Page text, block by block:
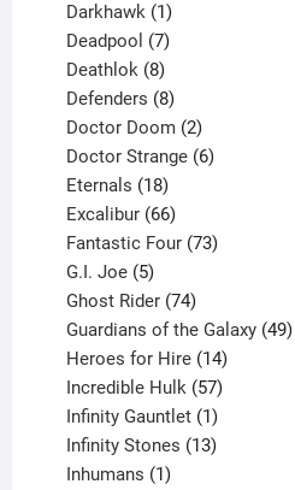
Darkhawk 1
product
Deadpool 7
products
Deathlok 8
products
Defenders 8
products
Doctor Doom 2
products
Doctor Strange 6
Eternals 18
products
Excalibur 66
products
Fantastic Four 73
G.I. Joe 5
products
Ghost Rider 74
products
Guardians of the Galaxy 49
Heroes for Hire 14
products
Incredible Hulk 57
products
Infinity Gauntlet 1
product
Infinity Stones 13
Inhumans 1